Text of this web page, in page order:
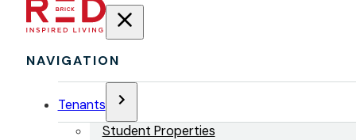
NAVIGATION
Tenants
Student Properties